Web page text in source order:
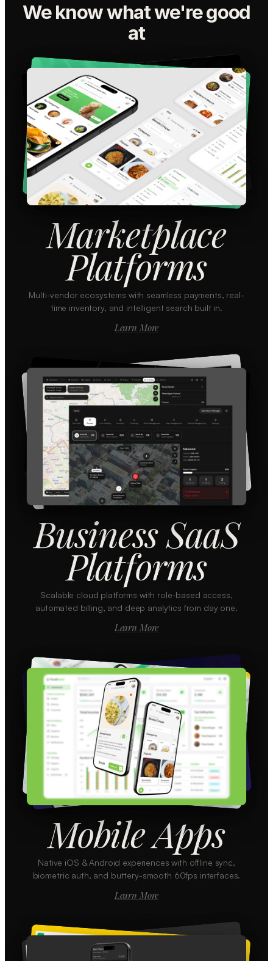
We know what we're good
at
Marketplace
Platforms
Multi-vendor ecosystems with seamless payments, real-
time inventory, and intelligent search built in.
Learn More
Business SaaS
Platforms
Scalable cloud platforms with role-based access,
automated billing, and deep analytics from day one.
Learn More
Mobile Apps
Native iOS & Android experiences with offline sync,
biometric auth, and buttery-smooth 60fps interfaces.
Learn More